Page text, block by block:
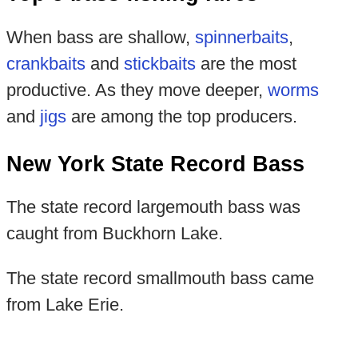
When bass are shallow, spinnerbaits,
crankbaitsand stickbaitsare the most
productive. As they move deeper, worms
and jigsare among the top producers.
New York State Record Bass
The state record largemouth bass was
caught from Buckhorn Lake.
The state record smallmouth bass came
from Lake Erie.